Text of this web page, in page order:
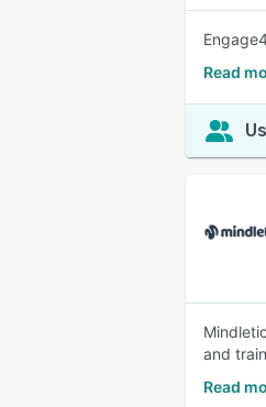
Read
and
Read